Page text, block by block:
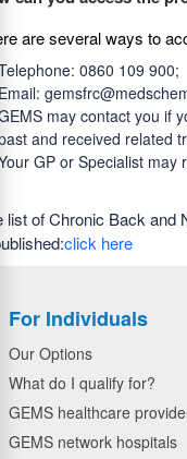
are several ways to
0860 109 900;
may contact you if
and received related
GP or Specialist may
list of Chronic Back and
click here
For Individuals
Our Options
What do I qualify for?
GEMS healthcare
GEMS network hospitals